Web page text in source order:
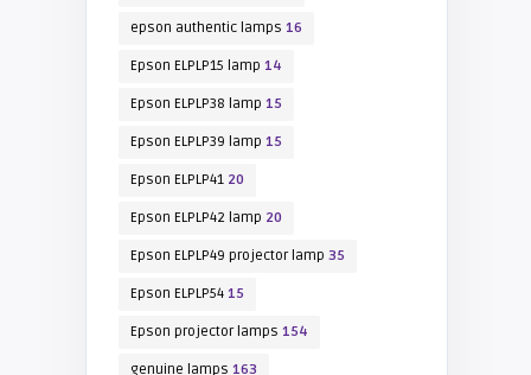
epson authentic lamps 16
Epson ELPLP15 lamp 14
Epson ELPLP38 lamp 15
Epson ELPLP39 lamp 15
Epson ELPLP4120
Epson ELPLP42 lamp 20
Epson ELPLP49 projector lamp 35
Epson ELPLP5415
Epson projector lamps 154
genuine lamps 163